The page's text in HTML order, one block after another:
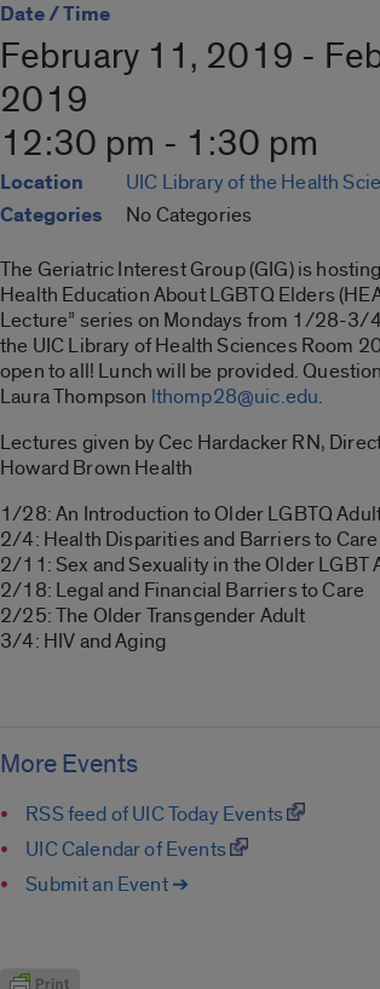
Date / Time
February 11, 2019 -
2019
12:30 pm - 1:30 pm
Location UIC Library of the Health
Categories No Categories
The Geriatric Interest Group (GIG) is
Health Education About LGBTQ Elders
Lecture” series on Mondays from 1/28-3/
the UIC Library of Health Sciences Room
open to all! Lunch will be provided.
Laura Thompson lthomp28@uic.edu.
Lectures given by Cec Hardacker RN,
Howard Brown Health
1/28: An Introduction to Older LGBTQ
2/4: Health Disparities and Barriers to Care
2/11: Sex and Sexuality in the Older LGBT
2/18: Legal and Financial Barriers to Care
2/25: The Older Transgender Adult
3/4: HIV and Aging
More Events
RSS feed of UIC Today Events
UIC Calendar of Events
Submit an Event ➔